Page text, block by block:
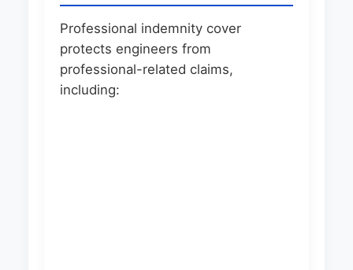
Professional indemnity cover
protects engineers from
professional-related claims,
including: